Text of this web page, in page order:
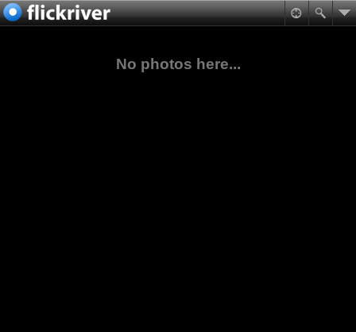
No photos here...